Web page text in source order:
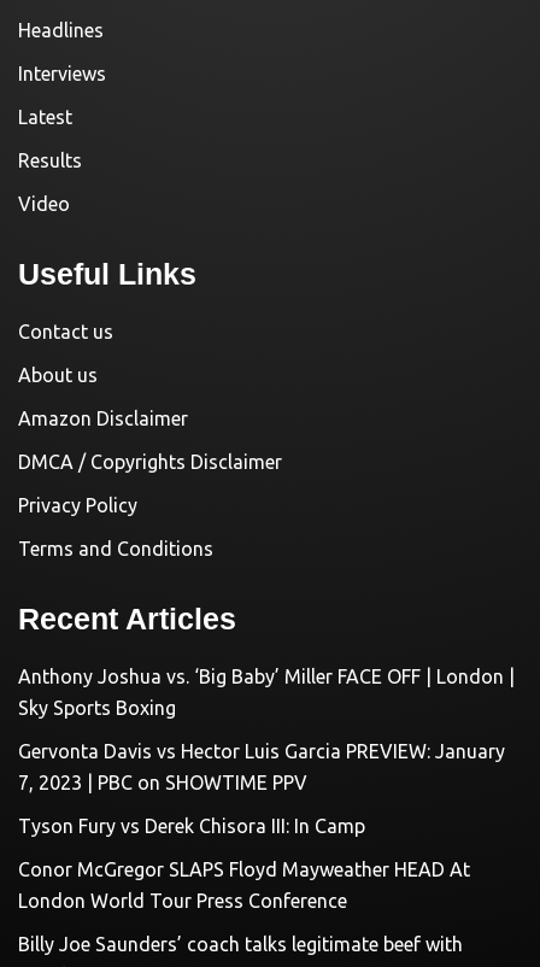
Headlines
Interviews
Latest
Results
Video
Useful Links
Contact us
About us
Amazon Disclaimer
DMCA / Copyrights Disclaimer
Privacy Policy
Terms and Conditions
Recent Articles
Anthony Joshua vs. ‘Big Baby’ Miller FACE OFF | London |
Sky Sports Boxing
Gervonta Davis vs Hector Luis Garcia PREVIEW: January
7, 2023 | PBC on SHOWTIME PPV
Tyson Fury vs Derek Chisora III: In Camp
Conor McGregor SLAPS Floyd Mayweather HEAD At
London World Tour Press Conference
Billy Joe Saunders’ coach talks legitimate beef with